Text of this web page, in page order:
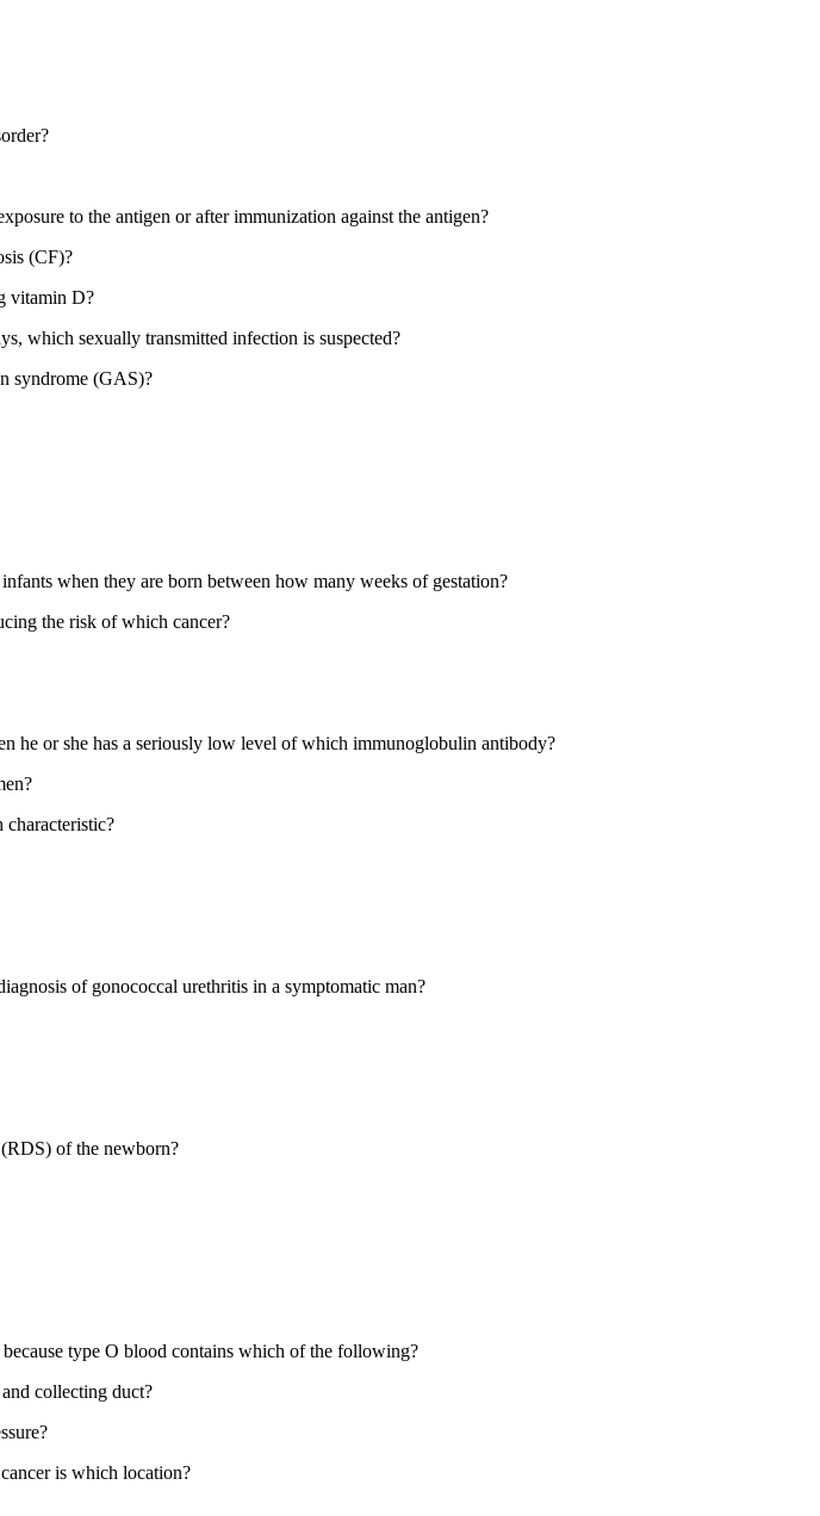
to the antigen or after immunization against the antigen?
(CF)?
vitamin D?
which sexually transmitted infection is suspected?
syndrome (GAS)?
when they are born between how many weeks of gestation?
the risk of which cancer?
he or she has a seriously low level of which immunoglobulin antibody?
characteristic?
of gonococcal urethritis in a symptomatic man?
of the newborn?
type O blood contains which of the following?
collecting duct?
is which location?